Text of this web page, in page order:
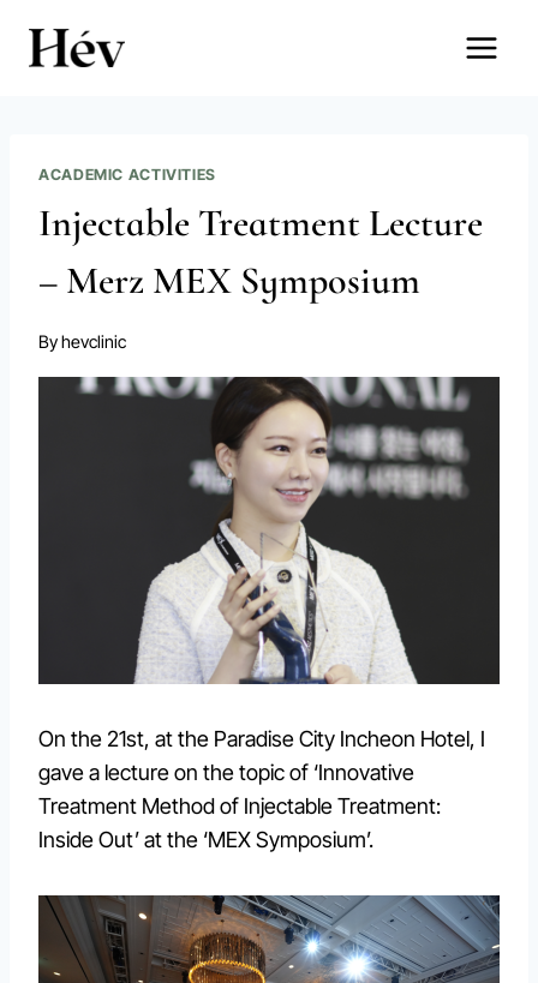
ACADEMIC ACTIVITIES
Injectable Treatment Lecture
– Merz MEX Symposium
Byhevclinic
On the 21st, at the Paradise City Incheon Hotel, I
gave a lecture on the topic of ‘Innovative
Treatment Method of Injectable Treatment:
Inside Out’ at the ‘MEX Symposium’.